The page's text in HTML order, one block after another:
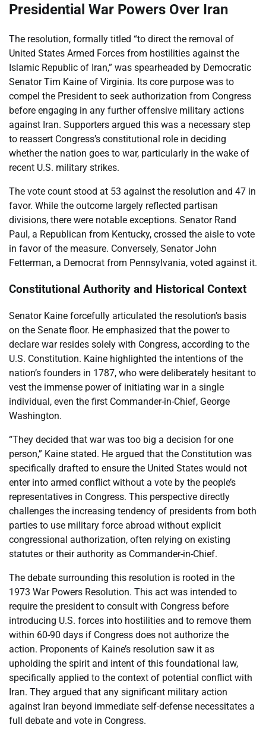
Presidential War Powers Over Iran
The resolution, formally titled “to direct the removal of
United States Armed Forces from hostilities against the
Islamic Republic of Iran,” was spearheaded by Democratic
Senator Tim Kaine of Virginia. Its core purpose was to
compel the President to seek authorization from Congress
before engaging in any further offensive military actions
against Iran. Supporters argued this was a necessary step
to reassert Congress’s constitutional role in deciding
whether the nation goes to war, particularly in the wake of
recent U.S. military strikes.
The vote count stood at 53 against the resolution and 47 in
favor. While the outcome largely reflected partisan
divisions, there were notable exceptions. Senator Rand
Paul, a Republican from Kentucky, crossed the aisle to vote
in favor of the measure. Conversely, Senator John
Fetterman, a Democrat from Pennsylvania, voted against it.
Constitutional Authority and Historical Context
Senator Kaine forcefully articulated the resolution’s basis
on the Senate floor. He emphasized that the power to
declare war resides solely with Congress, according to the
U.S. Constitution. Kaine highlighted the intentions of the
nation’s founders in 1787, who were deliberately hesitant to
vest the immense power of initiating war in a single
individual, even the first Commander-in-Chief, George
Washington.
“They decided that war was too big a decision for one
person,” Kaine stated. He argued that the Constitution was
specifically drafted to ensure the United States would not
enter into armed conflict without a vote by the people’s
representatives in Congress. This perspective directly
challenges the increasing tendency of presidents from both
parties to use military force abroad without explicit
congressional authorization, often relying on existing
statutes or their authority as Commander-in-Chief.
The debate surrounding this resolution is rooted in the
1973 War Powers Resolution. This act was intended to
require the president to consult with Congress before
introducing U.S. forces into hostilities and to remove them
within 60-90 days if Congress does not authorize the
action. Proponents of Kaine’s resolution saw it as
upholding the spirit and intent of this foundational law,
specifically applied to the context of potential conflict with
Iran. They argued that any significant military action
against Iran beyond immediate self-defense necessitates a
full debate and vote in Congress.